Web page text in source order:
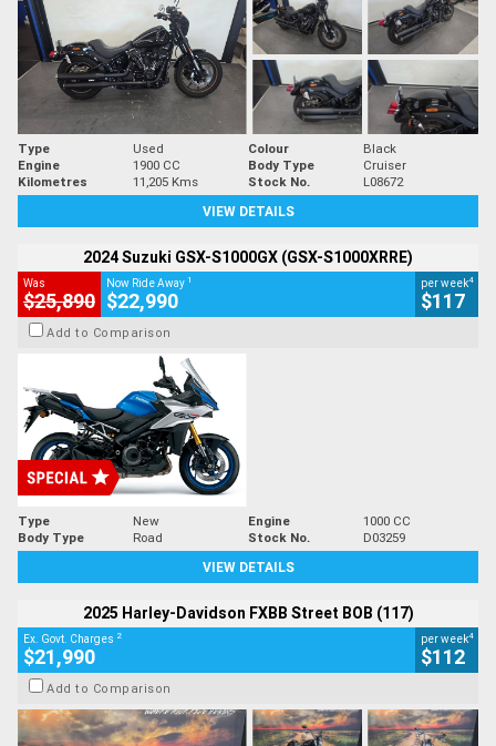
Type Used Colour
Black
Engine
1900 CC Body Type
Cruiser
Kilometres
11,205 Kms Stock No.
L08672
VIEW DETAILS
2024 Suzuki GSX-S1000GX (GSX-S1000XRRE)
Was
$25,890
Now Ride Away 1
$22,990
per week4
$117
Add to Comparison
Type New Engine
1000 CC
Body Type
Road Stock No.
D03259
VIEW DETAILS
2025 Harley-Davidson FXBB Street BOB (117)
Ex. Govt. Charges 2
$21,990
per week4
$112
Add to Comparison